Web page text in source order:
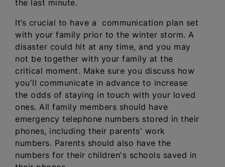
the last minute.
It’s crucial to have a communication plan set
with your family prior to the winter storm. A
disaster could hit at any time, and you may
not be together with your family at the
critical moment. Make sure you discuss how
you'll communicate in advance to increase
the odds of staying in touch with your loved
ones. All family members should have
emergency telephone numbers stored in their
phones, including their parents' work
numbers. Parents should also have the
numbers for their children's schools saved in